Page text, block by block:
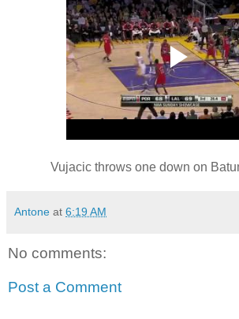
Vujacic throws one down on
Antone at 6:19 AM
No comments:
Post a Comment